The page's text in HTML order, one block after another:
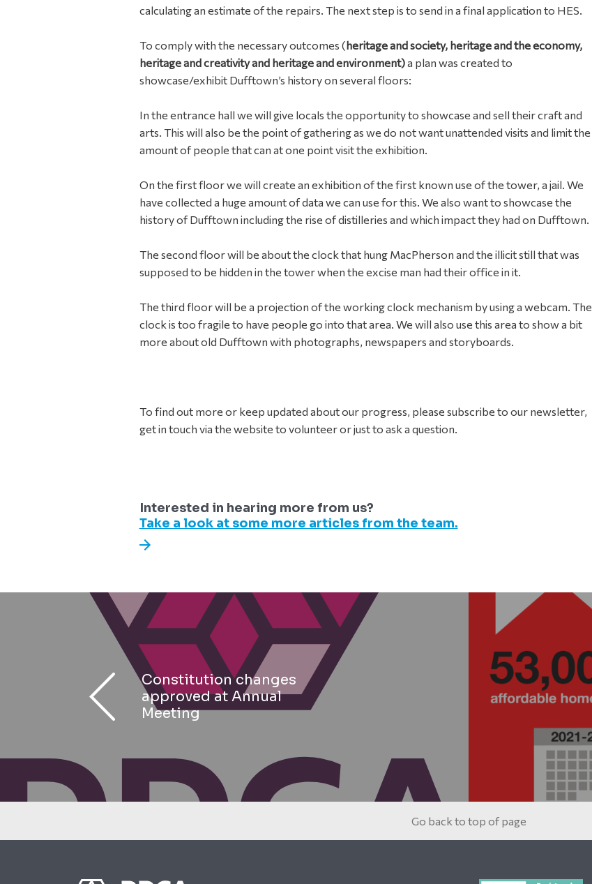
calculating an estimate of the repairs. The next step is to send in a final application to HES.
To comply with the necessary outcomes (heritage and society, heritage and the economy,
heritage and creativity and heritage and environment)a plan was created to
showcase/exhibit Dufftown’s history on several floors:
In the entrance hall we will give locals the opportunity to showcase and sell their craft and
arts. This will also be the point of gathering as we do not want unattended visits and limit the
amount of people that can at one point visit the exhibition.
On the first floor we will create an exhibition of the first known use of the tower, a jail. We
have collected a huge amount of data we can use for this. We also want to showcase the
history of Dufftown including the rise of distilleries and which impact they had on Dufftown.
The second floor will be about the clock that hung MacPherson and the illicit still that was
supposed to be hidden in the tower when the excise man had their office in it.
The third floor will be a projection of the working clock mechanism by using a webcam. The
clock is too fragile to have people go into that area. We will also use this area to show a bit
more about old Dufftown with photographs, newspapers and storyboards.
To find out more or keep updated about our progress, please subscribe to our newsletter,
get in touch via the website to volunteer or just to ask a question.
Interested in hearing more from us?
Take a look at some more articles from the team.
Constitution changes
approved at Annual
Meeting
Go back to top of page